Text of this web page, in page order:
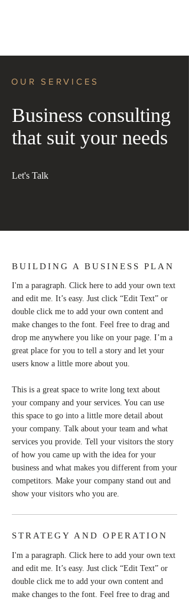
OUR SERVICES
Business consulting
that suit your needs
Let's Talk
BUILDING A BUSINESS PLAN
I'm a paragraph. Click here to add your own text
and edit me. It’s easy. Just click “Edit Text” or
double click me to add your own content and
make changes to the font. Feel free to drag and
STRATEGY AND OPERATION
I'm a paragraph. Click here to add your own text
and edit me. It’s easy. Just click “Edit Text” or
double click me to add your own content and
make changes to the font. Feel free to drag and
drop me anywhere you like on your page. I’m a
great place for you to tell a story and let your
users know a little more about you.
This is a great space to write long text about
your company and your services. You can use
this space to go into a little more detail about
your company. Talk about your team and what
services you provide. Tell your visitors the story
of how you came up with the idea for your
business and what makes you different from your
competitors. Make your company stand out and
show your visitors who you are.